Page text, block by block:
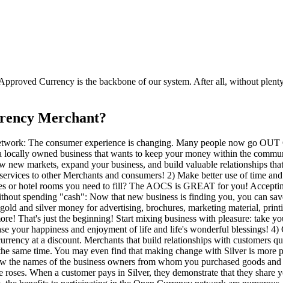
Currency is the backbone of our system. After all, without
Merchant?
The consumer experience is changing. Many people now go
locally owned business that wants to keep your money within the
new markets, expand your business, and build valuable relationships
to other Merchants and consumers! 2) Make better use of time
or hotel rooms you need to fill? The AOCS is GREAT for you!
spending "cash": Now that new business is finding you, you can
and silver money for advertising, brochures, marketing material,
That's just the beginning! Start mixing business with pleasure: take
your happiness and enjoyment of life and life's wonderful blessings!
at a discount. Merchants that build relationships with customers
same time. You may even find that making change with Silver is
the names of the business owners from whom you purchased goods
roses. When a customer pays in Silver, they demonstrate that they